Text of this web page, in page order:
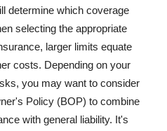
determine which coverage
selecting the appropriate
larger limits equate
costs. Depending on your
you may want to consider
Policy (BOP) to combine
with general liability. It's